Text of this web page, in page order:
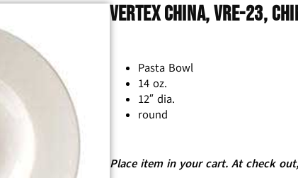
Vertex China, VRE-23,
Pasta Bowl
14 oz.
12″ dia.
round
Place item in your cart. At check